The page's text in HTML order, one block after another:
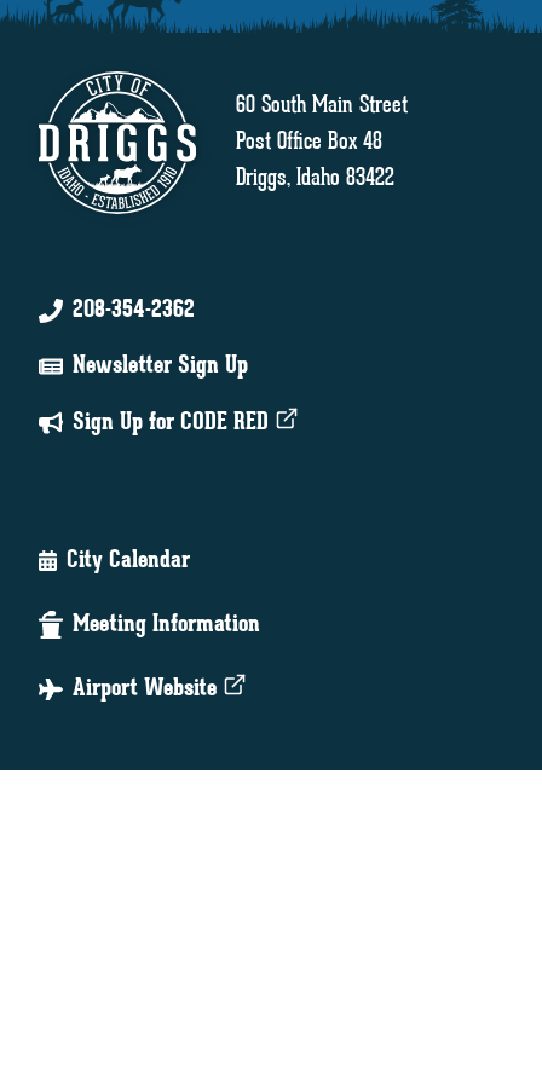
60 South Main Street
Post Office Box 48
Driggs, Idaho 83422
208-354-2362
Newsletter Sign Up
Sign Up for CODE RED
City Calendar
Meeting Information
Airport Website